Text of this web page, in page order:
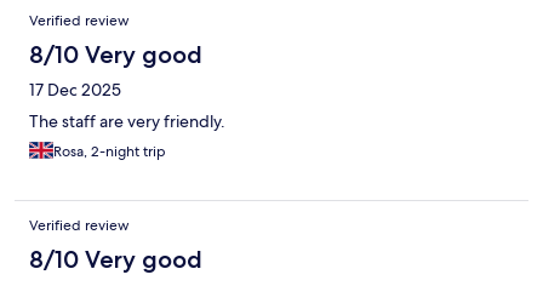
Verified review
8/10 Very good
17 Dec 2025
The staff are very friendly.
Rosa, 2-night trip
Verified review
8/10 Very good